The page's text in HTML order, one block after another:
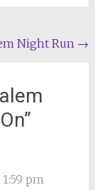
Night Run →
”
pm